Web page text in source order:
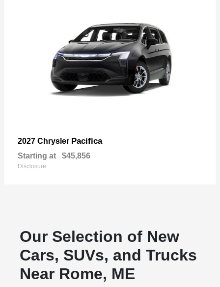
2027 Chrysler Pacifica
Starting at $45,856
Disclosure
Our Selection of New
Cars, SUVs, and Trucks
Near Rome, ME